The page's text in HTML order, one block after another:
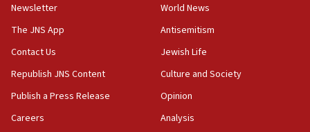
18:28
CAMERA says it got ‘Financial Times’ to correct
‘false claim that linked AIPAC to Benjamin
Netanyahu’
18:23
AAUP member in Michigan opposes professor
Newsletter
The JNS App
Contact Us
Republish JNS Content
Publish a Press Release
Careers
World News
Antisemitism
Jewish Life
Culture and Society
Opinion
Analysis